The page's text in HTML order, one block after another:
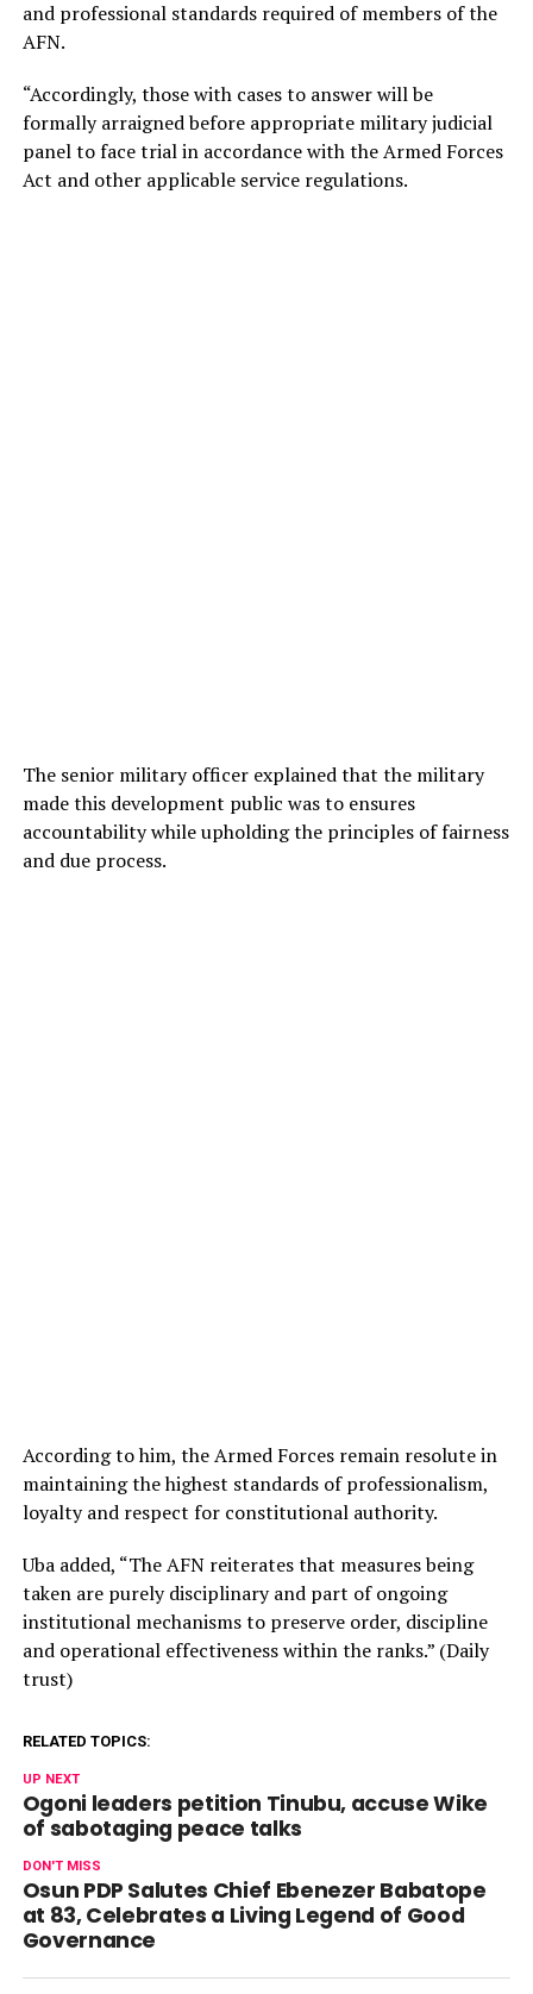
and professional standards required of members of the
AFN.
“Accordingly, those with cases to answer will be
formally arraigned before appropriate military judicial
panel to face trial in accordance with the Armed Forces
Act and other applicable service regulations.
The senior military officer explained that the military
made this development public was to ensures
accountability while upholding the principles of fairness
and due process.
According to him, the Armed Forces remain resolute in
maintaining the highest standards of professionalism,
loyalty and respect for constitutional authority.
Uba added, “The AFN reiterates that measures being
taken are purely disciplinary and part of ongoing
institutional mechanisms to preserve order, discipline
and operational effectiveness within the ranks.” (Daily
trust)
RELATED TOPICS:
UP NEXT
Ogoni leaders petition Tinubu, accuse Wike
of sabotaging peace talks
DON'T MISS
Osun PDP Salutes Chief Ebenezer Babatope
at 83, Celebrates a Living Legend of Good
Governance